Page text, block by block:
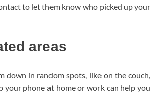
to let them know who picked up your
areas
down in random spots, like on the couch,
your phone at home or work can help you